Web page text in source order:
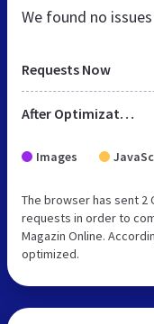
We found no
Requests Now
After Optimization
Images
The browser has sent 2
requests in order to
Magazin Online.
optimized.